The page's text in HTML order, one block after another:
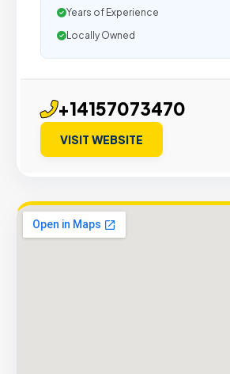
Years of Experience
Locally Owned
+14157073470
VISIT WEBSITE